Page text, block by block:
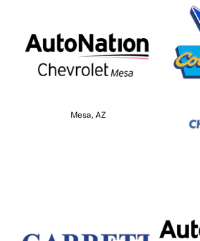
Mesa, AZ